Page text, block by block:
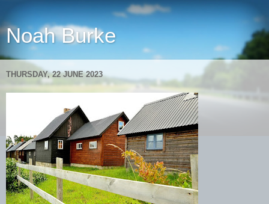
Noah Burke
THURSDAY, 22 JUNE 2023